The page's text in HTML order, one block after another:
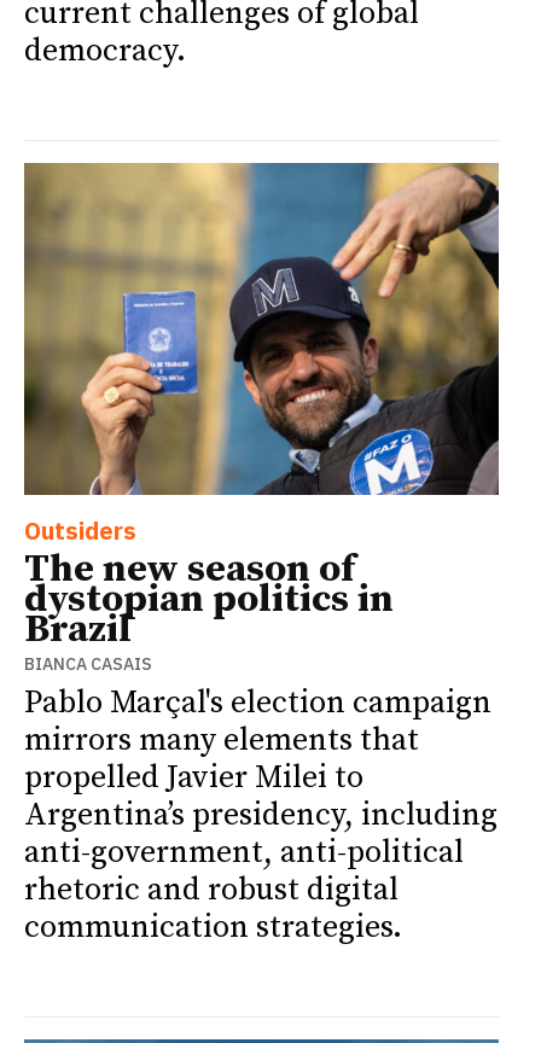
current challenges of global
democracy.
Outsiders
The new season of
dystopian politics in
Brazil
BIANCA CASAIS
Pablo Marçal's election campaign
mirrors many elements that
propelled Javier Milei to
Argentina’s presidency, including
anti-government, anti-political
rhetoric and robust digital
communication strategies.